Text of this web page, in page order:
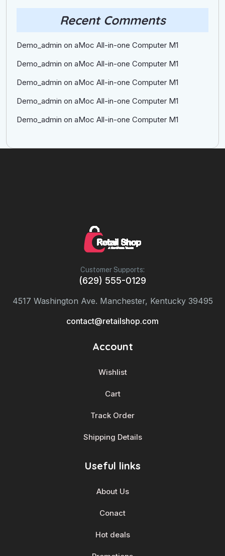
Recent Comments
Demo_admin on aMoc All-in-one Computer M1
Demo_admin on aMoc All-in-one Computer M1
Demo_admin on aMoc All-in-one Computer M1
Demo_admin on aMoc All-in-one Computer M1
Demo_admin on aMoc All-in-one Computer M1
Customer Supports:
(629) 555-0129
4517 Washington Ave. Manchester, Kentucky 39495
contact@retailshop.com
Account
Wishlist
Cart
Track Order
Shipping Details
Useful links
About Us
Conact
Hot deals